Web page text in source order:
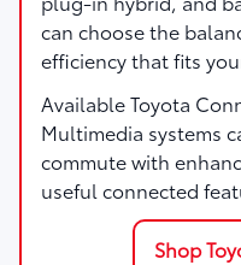
can choose the
efficiency that fits
Available Toyota
Multimedia systems
commute with
useful connected
Shop